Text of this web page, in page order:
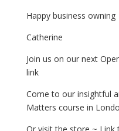
Happy business owning
Catherine
Join us on our next
link
Come to our insightful
Matters course in